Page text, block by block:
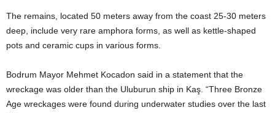
The remains, located 50 meters away from the coast 25-30 meters
deep, include very rare amphora forms, as well as kettle-shaped
pots and ceramic cups in various forms.
Bodrum Mayor Mehmet Kocadon said in a statement that the
wreckage was older than the Uluburun ship in Kaş. “Three Bronze
Age wreckages were found during underwater studies over the last